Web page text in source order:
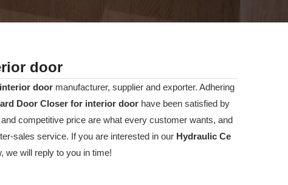
door
door manufacturer, supplier and exporter. Adhering
Door Closer for interior door have been satisfied by
competitive price are what every customer wants, and
sales service. If you are interested in our Hydraulic Ce
we will reply to you in time!